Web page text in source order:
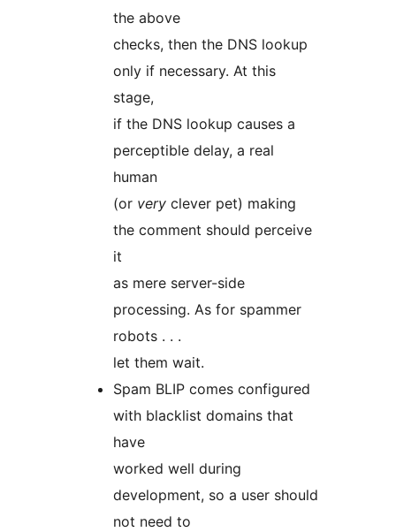
the above
checks, then the DNS lookup
only if necessary. At this
stage,
if the DNS lookup causes a
perceptible delay, a real
human
(or very clever pet) making
the comment should perceive
it
as mere server-side
processing. As for spammer
robots . . .
let them wait.
Spam BLIP comes configured
with blacklist domains that
have
worked well during
development, so a user should
not need to